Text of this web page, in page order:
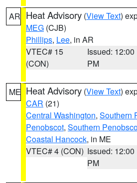
AR Heat Advisory (View Text)
MEG (CJB)
Phillips, Lee, in AR
VTEC# 15
(CON)
Issued: 12:00
PM
ME Heat Advisory (View Text)
CAR (21)
Central Washington, Southern
Penobscot, Southern
Coastal Hancock, in ME
VTEC# 4 (CON) Issued: 12:00
PM